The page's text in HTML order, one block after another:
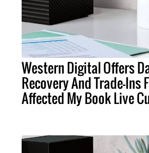
Western Digital Offers
Recovery And Trade-Ins
Affected My Book Live